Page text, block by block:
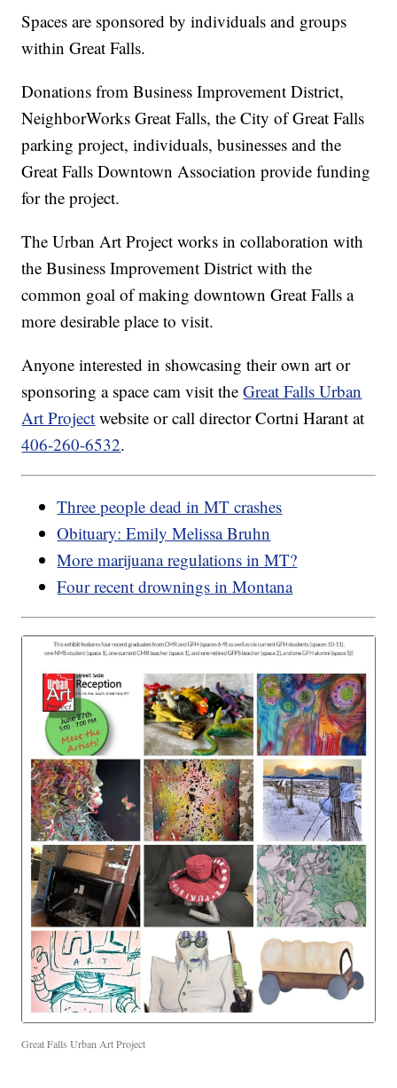
Spaces are sponsored by individuals and groups
within Great Falls.
Donations from Business Improvement District,
NeighborWorks Great Falls, the City of Great Falls
parking project, individuals, businesses and the
Great Falls Downtown Association provide funding
for the project.
The Urban Art Project works in collaboration with
the Business Improvement District with the
common goal of making downtown Great Falls a
more desirable place to visit.
Anyone interested in showcasing their own art or
sponsoring a space cam visit theGreat Falls Urban
Art Project website or call director Cortni Harant at
406-260-6532.
Three people dead in MT crashes
Obituary: Emily Melissa Bruhn
More marijuana regulations in MT?
Four recent drownings in Montana
Great Falls Urban Art Project